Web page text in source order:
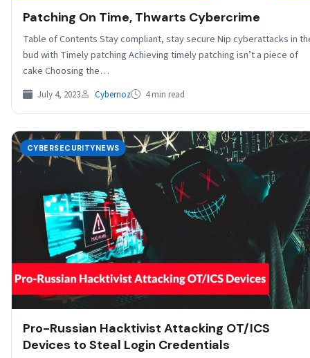
Patching On Time, Thwarts Cybercrime
Table of Contents Stay compliant, stay secure Nip cyberattacks in
bud with Timely patching Achieving timely patching isn’t a piece of
cake Choosing the…
July 4, 2023 Cybernoz 4 min read
CYBERSECURITYNEWS
Pro-Russian Hacktivist Attacking OT/ICS
Devices to Steal Login Credentials